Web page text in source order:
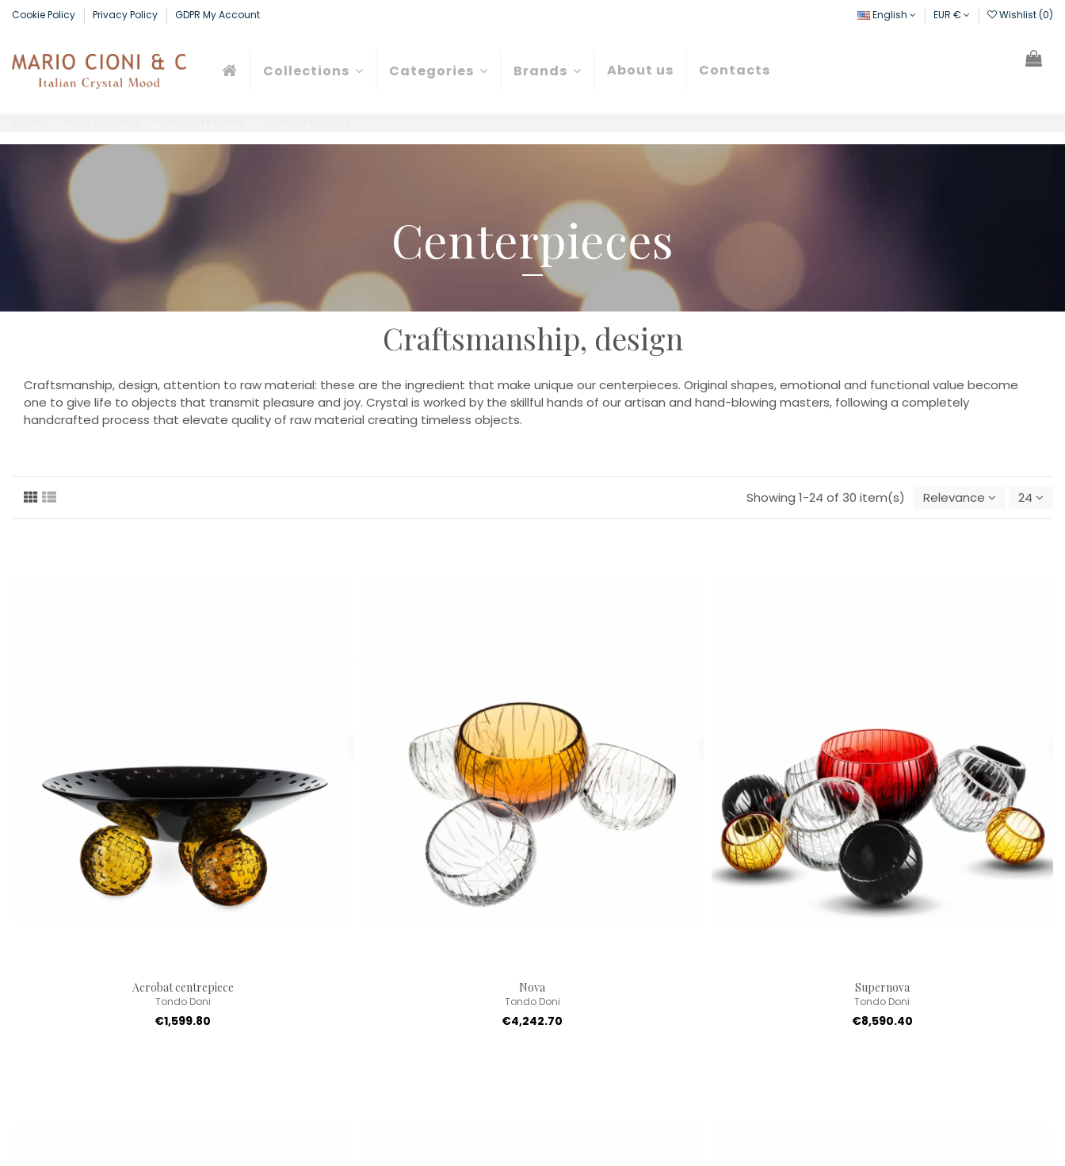
Cookie Policy Privacy Policy GDPR My Account English EUR € Wishlist (0)
Collections Categories Brands About us Contacts
Centerpieces
Craftsmanship, design
Craftsmanship, design, attention to raw material: these are the ingredient that make unique our centerpieces. Original shapes, emotional and functional value become
one to give life to objects that transmit pleasure and joy. Crystal is worked by the skillful hands of our artisan and hand-blowing masters, following a completely
handcrafted process that elevate quality of raw material creating timeless objects.
Showing 1-24 of 30 item(s) Relevance 24
Acrobat centrepiece
Tondo Doni
€1,599.80
Nova
Tondo Doni
€4,242.70
Supernova
Tondo Doni
€8,590.40